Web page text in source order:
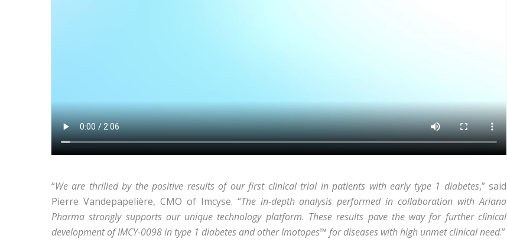
“We are thrilled by the positive results of our first clinical trial in patients with early type 1 diabetes,” said
Pierre Vandepapelière, CMO of Imcyse. “The in-depth analysis performed in collaboration with Ariana
Pharma strongly supports our unique technology platform. These results pave the way for further clinical
development of IMCY-0098 in type 1 diabetes and other Imotopes™ for diseases with high unmet clinical need.”